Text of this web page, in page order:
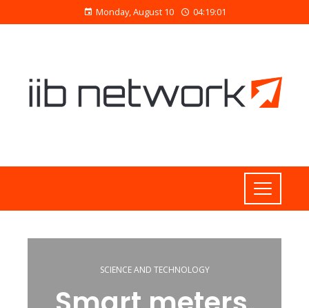
Monday, August 10 04:19:01
SCIENCE AND TECHNOLOGY